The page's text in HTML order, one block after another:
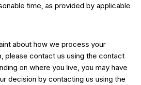
time, as provided by applicable
about how we process your
please contact us using the contact
on where you live, you may have
decision by contacting us using the